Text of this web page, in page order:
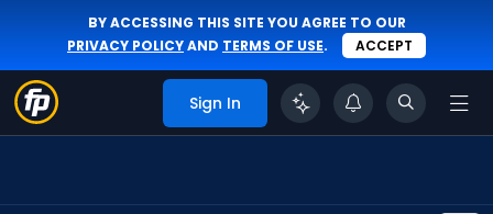
BY ACCESSING THIS SITE YOU AGREE TO OUR
PRIVACY POLICYAND TERMS OF USE. ACCEPT
Sign In